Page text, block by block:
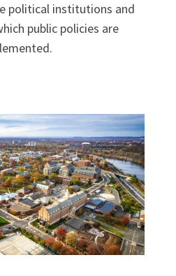
political institutions and
public policies are